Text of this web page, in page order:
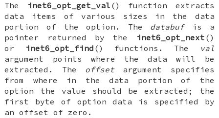
The inet6_opt_get_val () function extracts
data items of various sizes in the data
portion of the option. The databufis a
pointer returned by the
inet6_opt_next ()
or
inet6_opt_find () functions. The
val
argument points where the data will be
extracted. The offsetargument specifies
from where in the data portion of the
option the value should be extracted; the
first byte of option data is specified by
an offset of zero.